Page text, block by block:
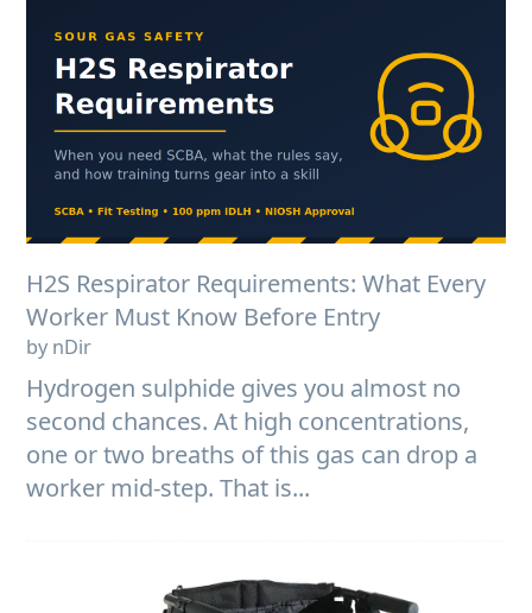
H2S Respirator Requirements: What Every
Worker Must Know Before Entry
by nDir
Hydrogen sulphide gives you almost no
second chances. At high concentrations,
one or two breaths of this gas can drop a
worker mid-step. That is...